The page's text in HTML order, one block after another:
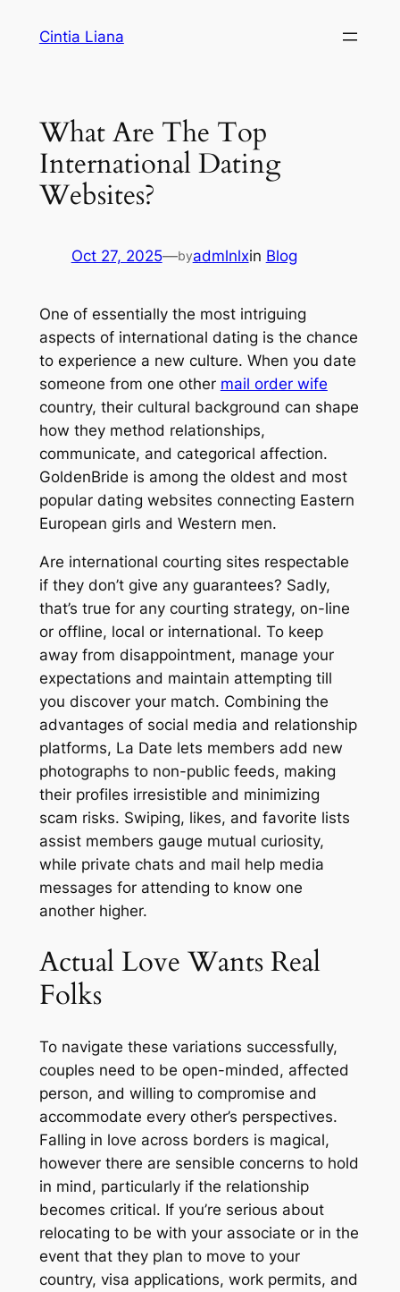
Cintia Liana
What Are The Top
International Dating
Websites?
Oct 27, 2025—byadmlnlxin Blog
One of essentially the most intriguing
aspects of international dating is the chance
to experience a new culture. When you date
someone from one other mail order wife
country, their cultural background can shape
how they method relationships,
communicate, and categorical affection.
GoldenBride is among the oldest and most
popular dating websites connecting Eastern
European girls and Western men.
Are international courting sites respectable
if they don’t give any guarantees? Sadly,
that’s true for any courting strategy, on-line
or offline, local or international. To keep
away from disappointment, manage your
expectations and maintain attempting till
you discover your match. Combining the
advantages of social media and relationship
platforms, La Date lets members add new
photographs to non-public feeds, making
their profiles irresistible and minimizing
scam risks. Swiping, likes, and favorite lists
assist members gauge mutual curiosity,
while private chats and mail help media
messages for attending to know one
another higher.
Actual Love Wants Real
Folks
To navigate these variations successfully,
couples need to be open-minded, affected
person, and willing to compromise and
accommodate every other’s perspectives.
Falling in love across borders is magical,
however there are sensible concerns to hold
in mind, particularly if the relationship
becomes critical. If you’re serious about
relocating to be with your associate or in the
event that they plan to move to your
country, visa applications, work permits, and